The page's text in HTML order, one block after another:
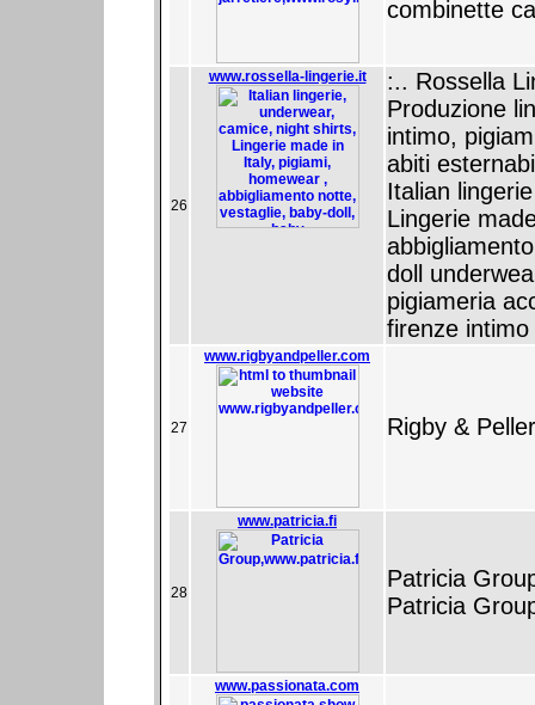
combinette
26
www.rossella-lingerie.it
:.. Rossella
Produzione
intimo,
abiti
Italian
Lingerie
doll
pigiameria
firenze intimo
27
www.rigbyandpeller.com
Rigby &
28
www.patricia.fi
Patricia
Patricia
www.passionata.com